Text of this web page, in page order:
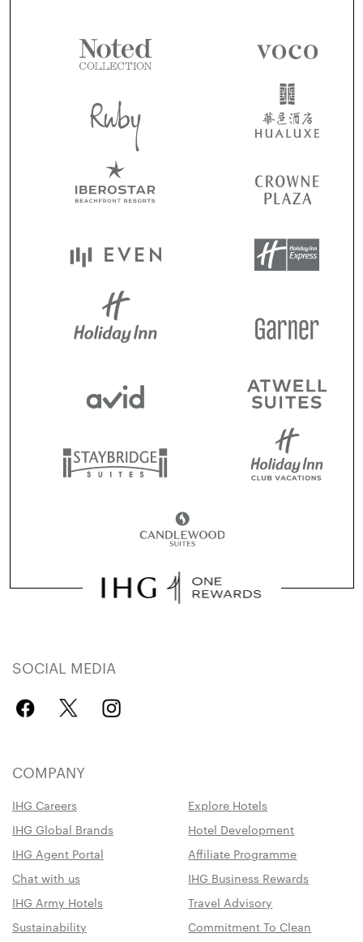
SOCIAL MEDIA
COMPANY
IHG Careers
Explore Hotels
IHG Global Brands
Hotel Development
IHG Agent Portal
Affiliate Programme
Chat with us
IHG Business Rewards
IHG Army Hotels
Travel Advisory
Sustainability
Commitment To Clean